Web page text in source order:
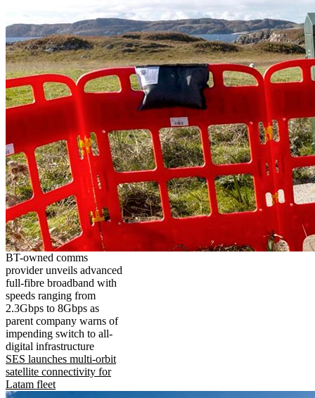
BT-owned comms
provider unveils advanced
full-fibre broadband with
speeds ranging from
2.3Gbps to 8Gbps as
parent company warns of
impending switch to all-
digital infrastructure
SES launches multi-orbit
satellite connectivity for
Latam fleet